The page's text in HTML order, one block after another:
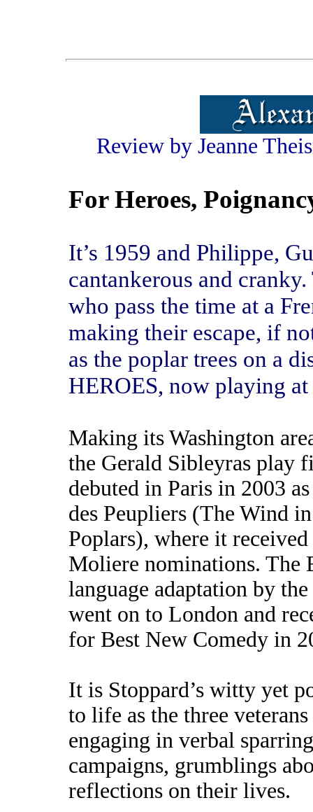
Review by Jeanne
For Heroes,
It’s 1959 and Philippe,
cantankerous and
who pass the time at a
making their escape, if
as the poplar trees on a
HEROES, now playing
Making its Washington
the Gerald Sibleyras play
debuted in Paris in 2003
des Peupliers (The Wind
Poplars), where it
Moliere nominations. The
language adaptation by
went on to London and
for Best New Comedy in
It is Stoppard’s witty yet
to life as the three
engaging in verbal
campaigns, grumblings
reflections on their lives.